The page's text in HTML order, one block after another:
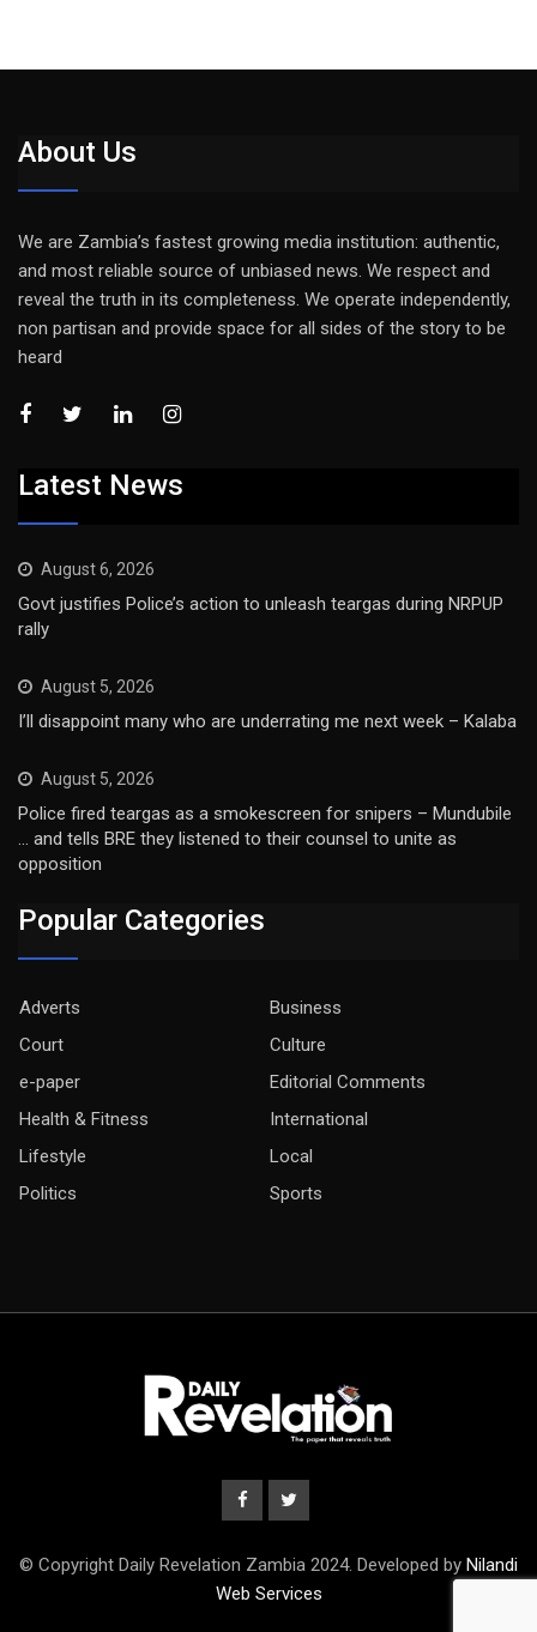
About Us
We are Zambia’s fastest growing media institution: authentic,
and most reliable source of unbiased news. We respect and
reveal the truth in its completeness. We operate independently,
non partisan and provide space for all sides of the story to be
heard
Latest News
August 6, 2026
Govt justifies Police’s action to unleash teargas during NRPUP
rally
August 5, 2026
I’ll disappoint many who are underrating me next week – Kalaba
August 5, 2026
Police fired teargas as a smokescreen for snipers – Mundubile
… and tells BRE they listened to their counsel to unite as
opposition
Popular Categories
Adverts
Business
Court
Culture
e-paper
Editorial Comments
Health & Fitness
International
Lifestyle
Local
Politics
Sports
© Copyright Daily Revelation Zambia 2024. Developed by Nilandi
Web Services